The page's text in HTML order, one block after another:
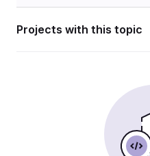
Projects with this topic